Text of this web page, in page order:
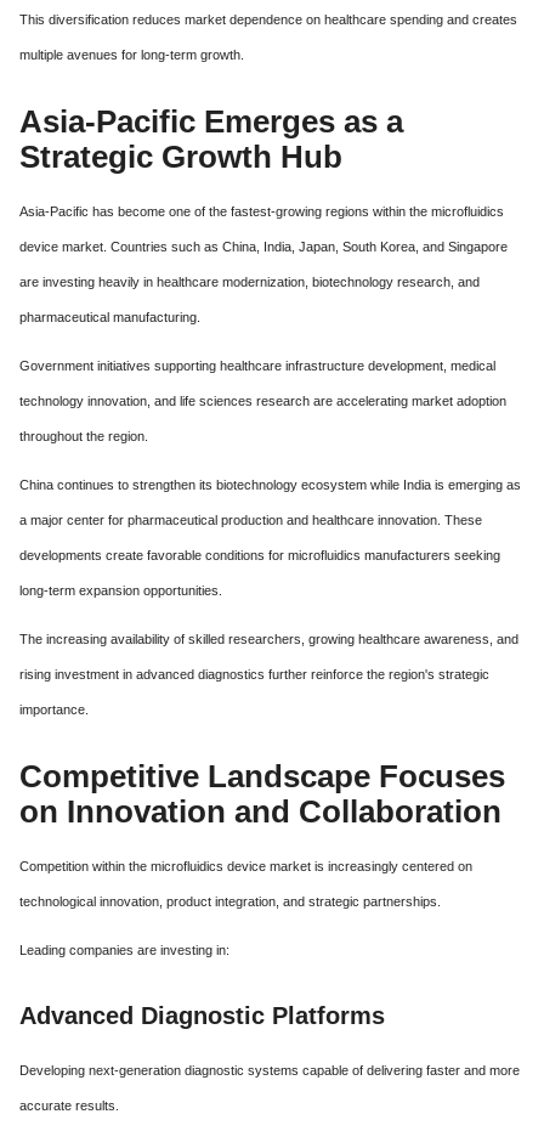
This diversification reduces market dependence on healthcare spending and creates
multiple avenues for long-term growth.
Asia-Pacific Emerges as a
Strategic Growth Hub
Asia-Pacific has become one of the fastest-growing regions within the microfluidics
device market. Countries such as China, India, Japan, South Korea, and Singapore
are investing heavily in healthcare modernization, biotechnology research, and
pharmaceutical manufacturing.
Government initiatives supporting healthcare infrastructure development, medical
technology innovation, and life sciences research are accelerating market adoption
throughout the region.
China continues to strengthen its biotechnology ecosystem while India is emerging as
a major center for pharmaceutical production and healthcare innovation. These
developments create favorable conditions for microfluidics manufacturers seeking
long-term expansion opportunities.
The increasing availability of skilled researchers, growing healthcare awareness, and
rising investment in advanced diagnostics further reinforce the region's strategic
importance.
Competitive Landscape Focuses
on Innovation and Collaboration
Competition within the microfluidics device market is increasingly centered on
technological innovation, product integration, and strategic partnerships.
Leading companies are investing in:
Advanced Diagnostic Platforms
Developing next-generation diagnostic systems capable of delivering faster and more
accurate results.